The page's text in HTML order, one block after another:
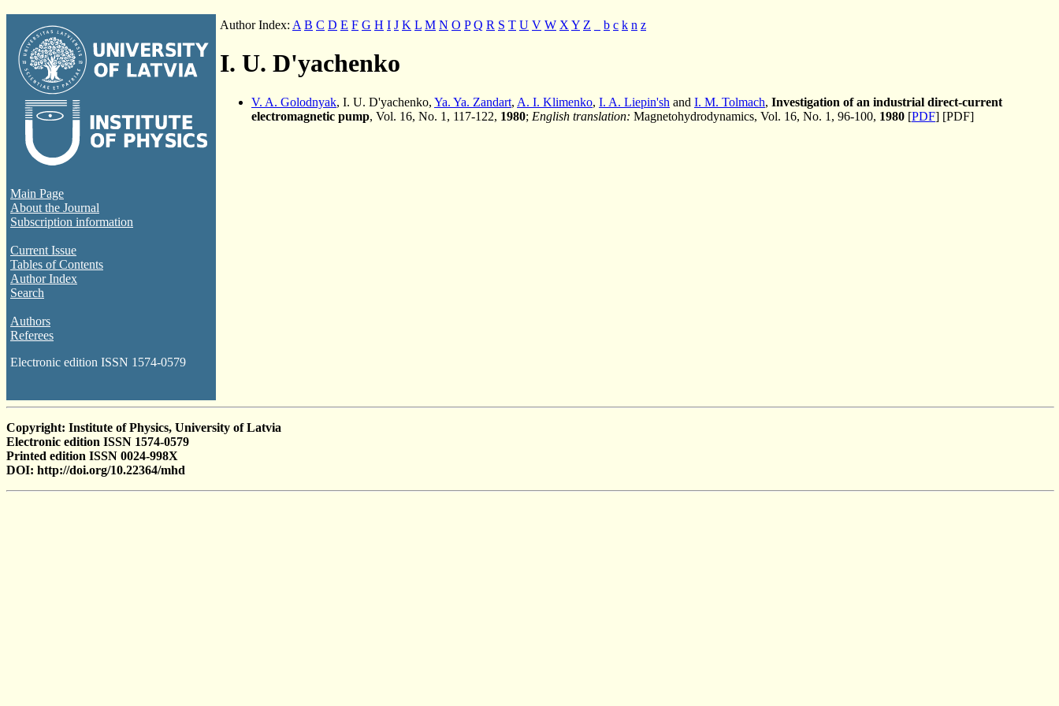
Main Page
About the Journal
Subscription information
Current Issue
Tables of Contents
Author Index
Search
Authors
Referees
Electronic edition ISSN 1574-0579
Author Index: A B C D E F G H I J K L M N O P Q R S T U V W X Y Z b c k n z
I. U. D'yachenko
V. A. Golodnyak, I. U. D'yachenko, Ya. Ya. Zandart, A. I. Klimenko, I. A. Liepin'sh and I. M. Tolmach, Investigation of an industrial direct-current
electromagnetic pump, Vol. 16, No. 1, 117-122, 1980; English translation: Magnetohydrodynamics, Vol. 16, No. 1, 96-100, 1980 [PDF] [PDF]
Copyright: Institute of Physics, University of Latvia
Electronic edition ISSN 1574-0579
Printed edition ISSN 0024-998X
DOI: http://doi.org/10.22364/mhd